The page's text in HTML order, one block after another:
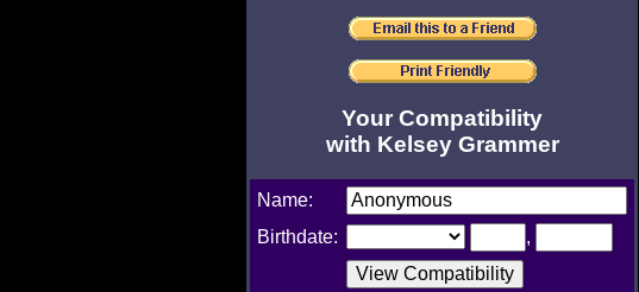
Your Compatibility
with Kelsey Grammer
Name:
Birthdate:
,